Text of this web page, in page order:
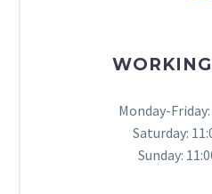
Monday-Friday:
Saturday:
Sunday: